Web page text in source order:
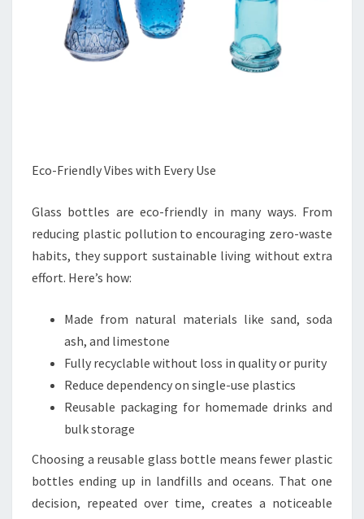
Eco-Friendly Vibes with Every Use
Glass bottles are eco-friendly in many ways. From
reducing plastic pollution to encouraging zero-waste
habits, they support sustainable living without extra
effort. Here’s how:
Made from natural materials like sand, soda
ash, and limestone
Fully recyclable without loss in quality or purity
Reduce dependency on single-use plastics
Reusable packaging for homemade drinks and
bulk storage
Choosing a reusable glass bottle means fewer plastic
bottles ending up in landfills and oceans. That one
decision, repeated over time, creates a noticeable